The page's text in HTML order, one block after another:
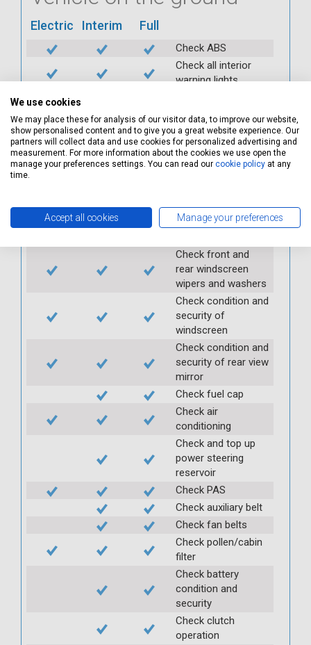
Electric Interim Full
Check ABS
Check all interior
warning lights
Check condition and
operation of
seatbelts
Check operation of
Check operation of
exterior lights and
Check front and
rear windscreen
wipers and washers
Check condition and
security of
windscreen
Check condition and
security of rear view
mirror
Check fuel cap
Check air
conditioning
Check and top up
power steering
reservoir
Check PAS
Check auxiliary belt
Check fan belts
Check pollen/cabin
filter
Check battery
condition and
security
Check clutch
operation
We use cookies
We may place these for analysis of our visitor data, to improve our website,
show personalised content and to give you a great website experience. Our
partners will collect data and use cookies for personalized advertising and
measurement. For more information about the cookies we use open the
manage your preferences settings. You can read our cookie policy at any
time.
Accept all cookies Manage your preferences